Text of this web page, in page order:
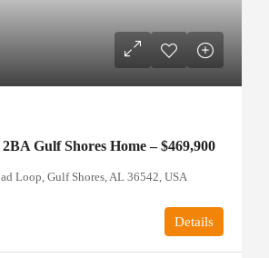
Gulf Shores Home – $469,900
Loop, Gulf Shores, AL 36542, USA
Details